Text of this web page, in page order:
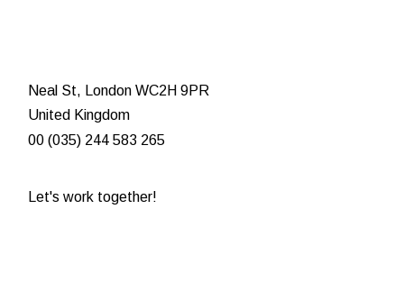
Neal St, London WC2H 9PR
United Kingdom
00 (035) 244 583 265
Let's work together!